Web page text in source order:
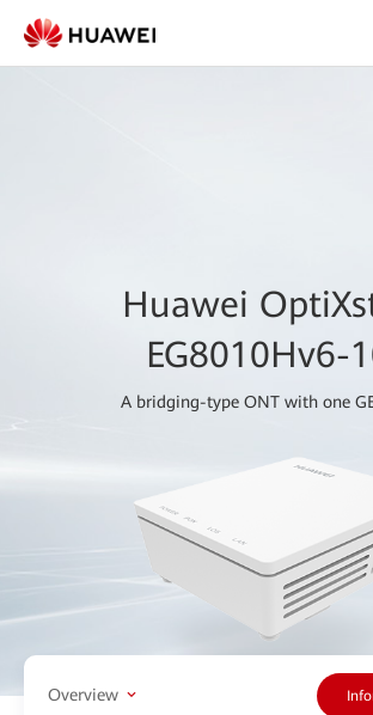
Huawei
EG8010Hv6-
A bridging-type ONT with one
Overview